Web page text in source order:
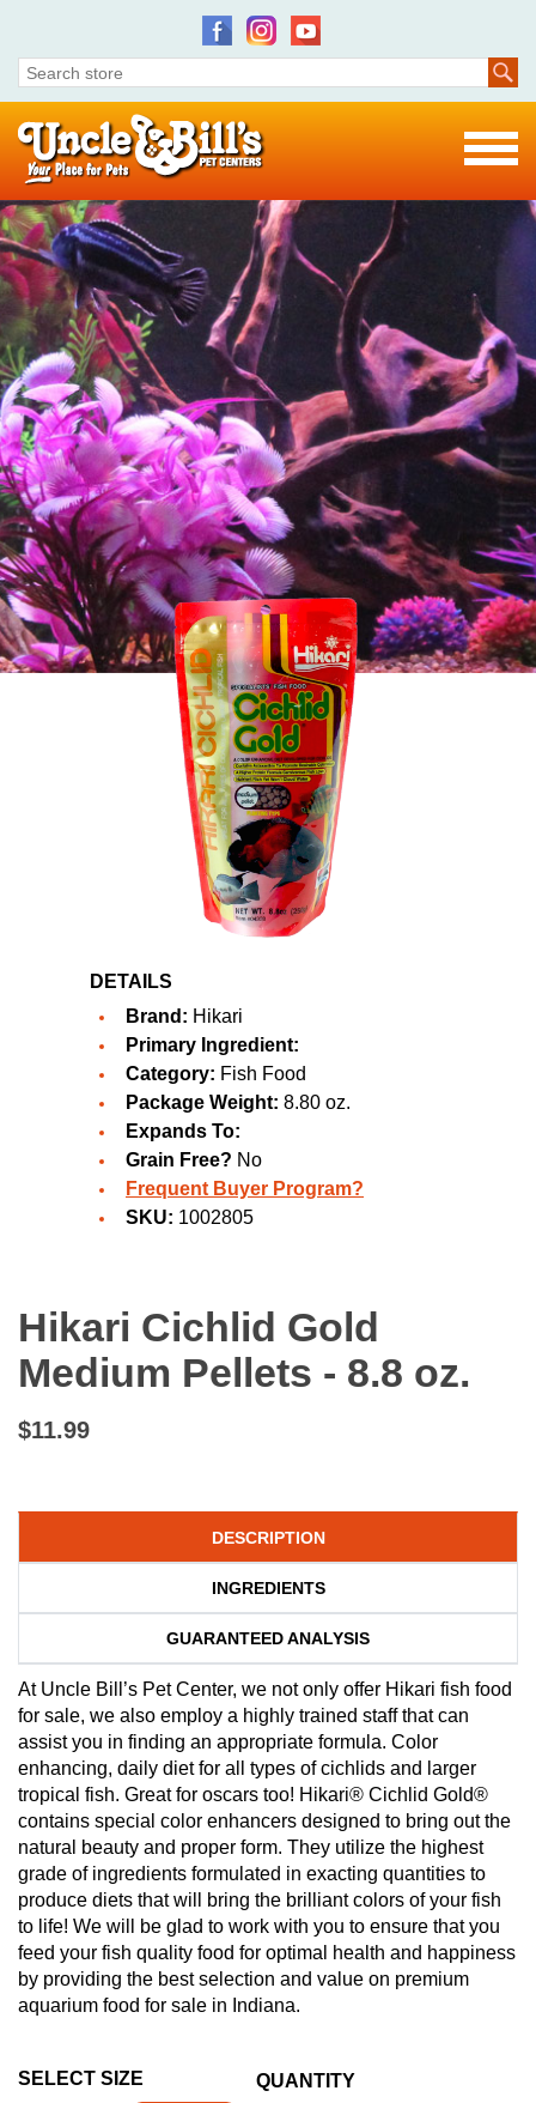
DETAILS
Brand: Hikari
Primary Ingredient:
Category: Fish Food
Package Weight: 8.80 oz.
Expands To:
Grain Free? No
Frequent Buyer Program?
SKU: 1002805
Hikari Cichlid Gold
Medium Pellets - 8.8 oz.
$11.99
DESCRIPTION
INGREDIENTS
GUARANTEED ANALYSIS
At Uncle Bill’s Pet Center, we not only offer Hikari fish food
for sale, we also employ a highly trained staff that can
assist you in finding an appropriate formula. Color
enhancing, daily diet for all types of cichlids and larger
tropical fish. Great for oscars too! Hikari® Cichlid Gold®
contains special color enhancers designed to bring out the
natural beauty and proper form. They utilize the highest
grade of ingredients formulated in exacting quantities to
produce diets that will bring the brilliant colors of your fish
to life! We will be glad to work with you to ensure that you
feed your fish quality food for optimal health and happiness
by providing the best selection and value on premium
aquarium food for sale in Indiana.
SELECT SIZE QUANTITY